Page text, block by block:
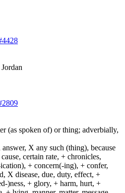
(as spoken of) or thing; adverbially,
X any such (thing), because
certain rate, + chronicles,
+ concern(-ing), + confer,
X disease, due, duty, effect, +
)ness, + glory, + harm, hurt, +